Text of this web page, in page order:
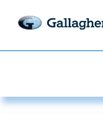
Job Search Page